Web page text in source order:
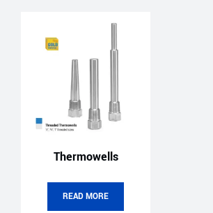
Thermowells
READ MORE